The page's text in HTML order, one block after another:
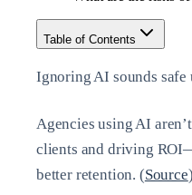
Table of Contents
Ignoring AI sounds safe
Agencies using AI
clients and driving
better retention. (Source)